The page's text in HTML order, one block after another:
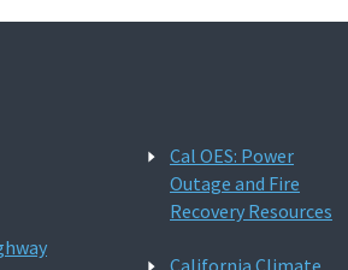
Cal OES: Power
Outage and Fire
Recovery Resources
California Climate